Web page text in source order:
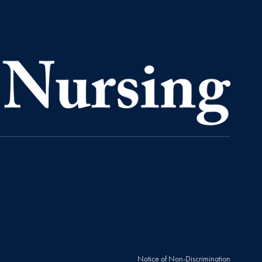
Notice of Non-Discrimination